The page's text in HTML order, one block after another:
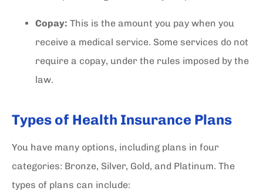
Copay: This is the amount you pay when you
receive a medical service. Some services do not
require a copay, under the rules imposed by the
law.
Types of Health Insurance Plans
You have many options, including plans in four
categories: Bronze, Silver, Gold, and Platinum. The
types of plans can include: